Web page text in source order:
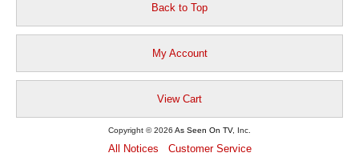
Back to Top
My Account
View Cart
Copyright © 2026 As Seen On TV, Inc.
All Notices Customer Service